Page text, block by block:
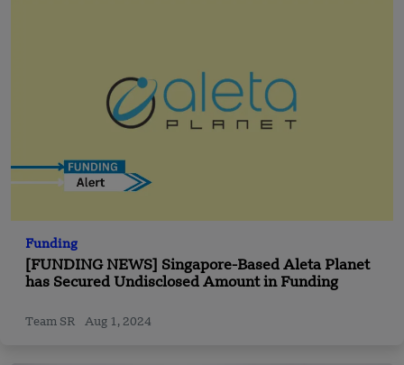
Funding
[FUNDING NEWS] Singapore-Based Aleta Planet
has Secured Undisclosed Amount in Funding
Team SR Aug 1, 2024